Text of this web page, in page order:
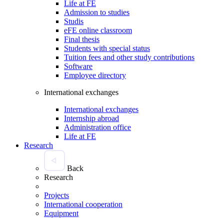
Life at FE
Admission to studies
Studis
eFE online classroom
Final thesis
Students with special status
Tuition fees and other study contributions
Software
Employee directory
International exchanges
International exchanges
Internship abroad
Administration office
Life at FE
Research
Back
Research
Projects
International cooperation
Equipment